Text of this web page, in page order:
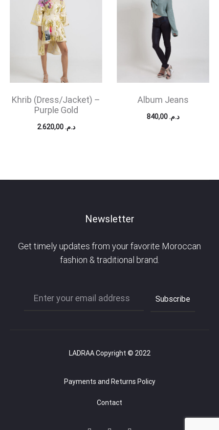
Khrib (Dress/Jacket) –
Purple Gold
د.م. 2.620,00
Album Jeans
د.م.
Newsletter
Get timely updates from your favorite Moroccan
fashion & traditional brand.
LADRAA Copyright © 2022
Payments and Returns Policy
Contact